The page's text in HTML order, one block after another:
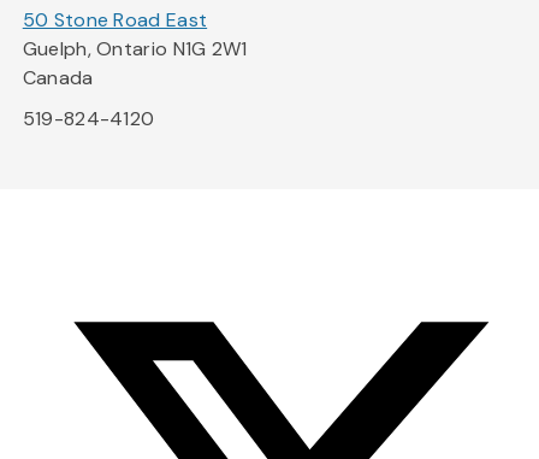
50 Stone Road East
Guelph, Ontario N1G 2W1
Canada
519-824-4120